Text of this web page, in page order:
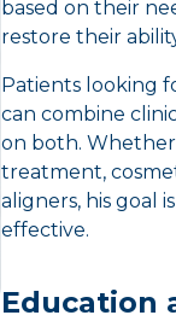
based on their
restore their
Patients looking
can combine
on both.
treatment,
aligners, his goal
effective.
Education